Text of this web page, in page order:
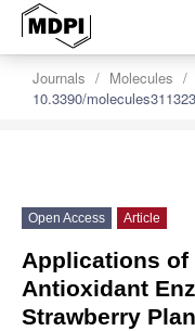
Journals Molecules
10.3390/
Open Access Article
Applications of
Antioxidant
Strawberry